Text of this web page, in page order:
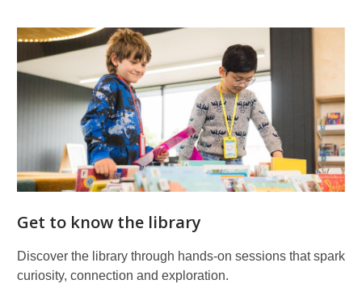
Get to know the library
Discover the library through hands‑on sessions that spark
curiosity, connection and exploration.